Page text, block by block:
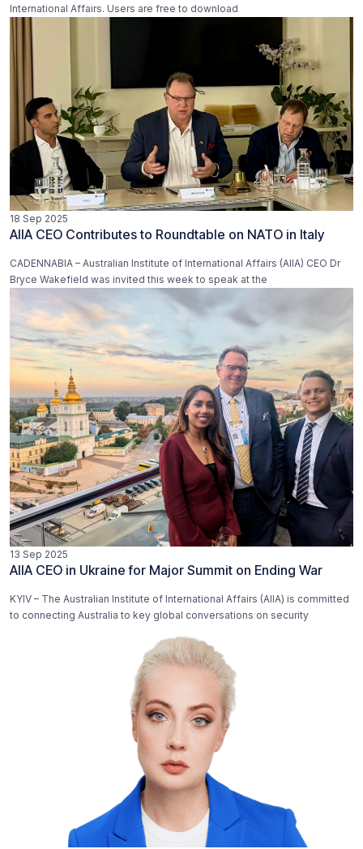
International Affairs. Users are free to download
18 Sep 2025
AIIA CEO Contributes to Roundtable on NATO in Italy
CADENNABIA – Australian Institute of International Affairs (AIIA) CEO Dr
Bryce Wakefield was invited this week to speak at the
13 Sep 2025
AIIA CEO in Ukraine for Major Summit on Ending War
KYIV – The Australian Institute of International Affairs (AIIA) is committed
to connecting Australia to key global conversations on security